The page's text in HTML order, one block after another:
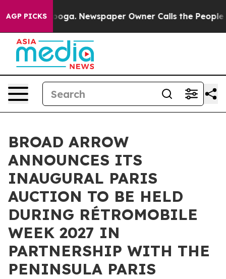
AGP PICKSNewspaper Owner Calls the People
BROAD ARROW
ANNOUNCES ITS
INAUGURAL PARIS
AUCTION TO BE HELD
DURING RÉTROMOBILE
WEEK 2027 IN
PARTNERSHIP WITH THE
PENINSULA PARIS